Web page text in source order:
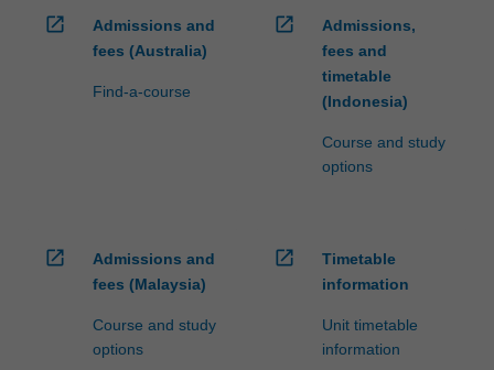
open_in_new
Admissions and
fees (Australia)
Find-a-course
open_in_new
Admissions,
fees and
timetable
(Indonesia)
Course and study
options
open_in_new
Admissions and
fees (Malaysia)
Course and study
options
open_in_new
Timetable
information
Unit timetable
information